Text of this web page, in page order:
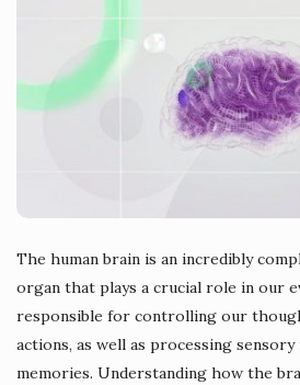
The human brain is an incredibly
organ that plays a crucial role in our
responsible for controlling our
actions, as well as processing
memories. Understanding how the